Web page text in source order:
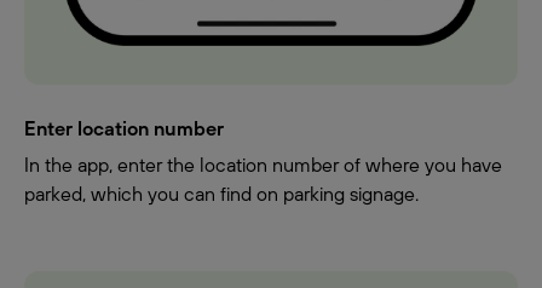
Enter location number
In the app, enter the location number of where you have
parked, which you can find on parking signage.